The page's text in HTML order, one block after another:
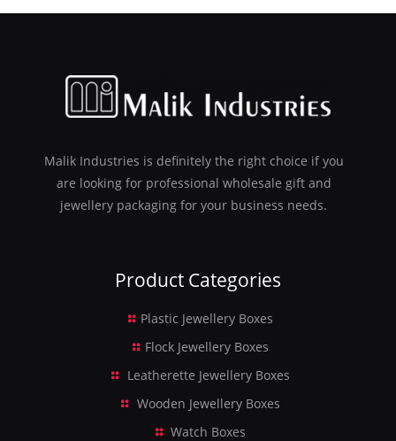
Malik Industries is definitely the right choice if you
are looking for professional wholesale gift and
jewellery packaging for your business needs.
Product Categories
Plastic Jewellery Boxes
Flock Jewellery Boxes
Leatherette Jewellery Boxes
Wooden Jewellery Boxes
Watch Boxes